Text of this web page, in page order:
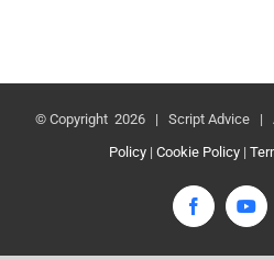
© Copyright 2026 | Script Advice |
Policy | Cookie Policy |
Facebook